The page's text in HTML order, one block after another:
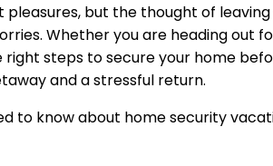
pleasures, but the thought of
Whether you are heading out
steps to secure your home
and a stressful return.
to know about home security